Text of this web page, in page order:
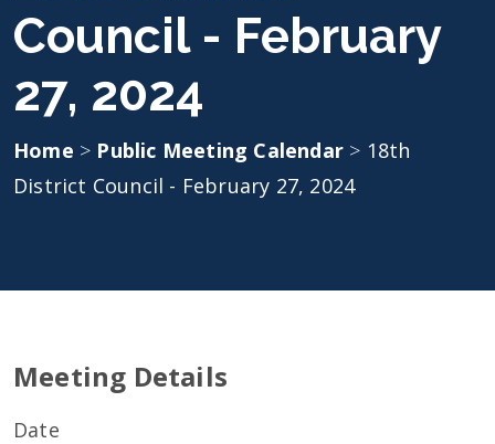
Council - February
27, 2024
Home > Public Meeting Calendar > 18th
District Council - February 27, 2024
Meeting Details
Date